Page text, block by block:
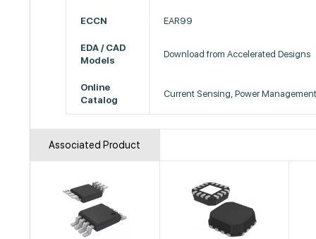
ECCN EAR99
EDA / CAD
Models
Download from Accelerated Designs
Online
Catalog
Current Sensing, Power
Associated Product